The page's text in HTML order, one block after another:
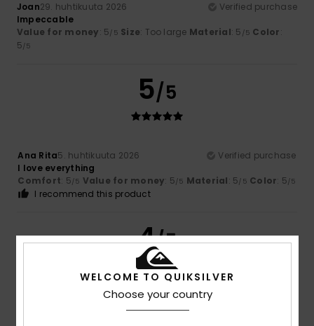
Joan29. huhtikuuta 2026
Verified purchase
Impeccable
Value for money: 5/5 Size: Too large Material: 5 /5 Color:
5/5
5/5
Ana Rita5. huhtikuuta 2026
Verified purchase
I love everything
Comfort: 5/5 Value for money: 5/5 Material: 5/5 Color: 5/5
I recommend this product
4/5
WELCOME TO QUIKSILVER
Choose your country